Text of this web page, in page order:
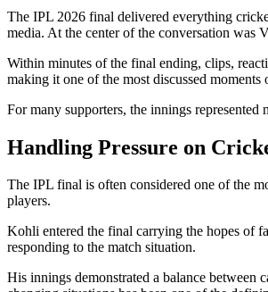
The IPL 2026 final delivered everything
media. At the center of the conversation was
Within minutes of the final ending, clips,
making it one of the most discussed moments
For many supporters, the innings
Handling Pressure on
The IPL final is often considered one of the
players.
Kohli entered the final carrying the hopes of
responding to the match situation.
His innings demonstrated a balance between